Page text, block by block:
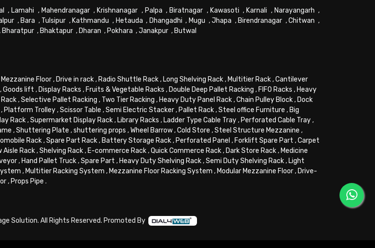
, Lamahi , Mahendranagar, Krishnanagar , Palpa , Biratnagar , Kawasoti , Karnali , Narayangarh ,
, Bara , Tulsipur , Kathmandu , Hetauda , Dhangadhi , Mugu ,Jhapa , Birendranagar ,Chitwan ,
Bharatpur , Bhaktapur , Dharan , Pokhara ,Janakpur , Butwal
Mezzanine Floor, Drive in rack, Radio Shuttle Rack, Long Shelving Rack, Multitier Rack,Cantilever
,Goods lift , Display Racks , Fruits & Vegetable Racks , Double Deep Pallet Racking , FIFO Racks , Heavy
,Selective Pallet Racking , Two Tier Racking , Heavy Duty Panel Rack,Chain Pulley Block, Dock
, Platform Trolley,Scissor Table ,Semi Electric Stacker, Pallet Rack,Steel office Furniture , Big
Rack,Supermarket Display Rack, Library Racks , Ladder Type Cable Tray, Perforated Cable Tray,
,Shuttering Plate ,shuttering props ,Wheel Barrow,Cold Store ,Steel Structure Mezzanine ,
Rack,Spare Part Rack, Battery Storage Rack, Perforated Panel , Forklift Spare Part ,Carpet
Aisle Rack,Shelving Rack, E-commerce Rack,Quick Commerce Rack, Dark Store Rack, Medicine
, Hand Pallet Truck,Spare Part , Heavy Duty Shelving Rack,Semi Duty Shelving Rack, Light
, Multitier Racking System , Mezzanine Floor Racking System , Modular Mezzanine Floor, Drive-
, Props Pipe .
Solution. All Rights Reserved. Promoted By